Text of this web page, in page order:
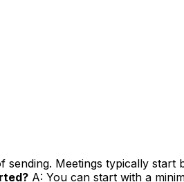
Meetings typically
A: You can start with a